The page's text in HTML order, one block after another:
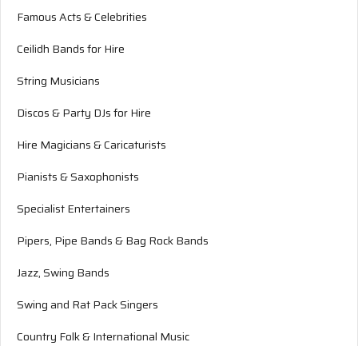
Famous Acts & Celebrities
Ceilidh Bands for Hire
String Musicians
Discos & Party DJs for Hire
Hire Magicians & Caricaturists
Pianists & Saxophonists
Specialist Entertainers
Pipers, Pipe Bands & Bag Rock Bands
Jazz, Swing Bands
Swing and Rat Pack Singers
Country Folk & International Music